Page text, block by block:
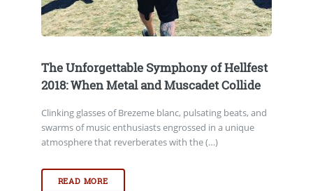
The Unforgettable Symphony of Hellfest
2018: When Metal and Muscadet Collide
Clinking glasses of Brezeme blanc, pulsating beats, and
swarms of music enthusiasts engrossed in a unique
atmosphere that reverberates with the (…)
READ MORE